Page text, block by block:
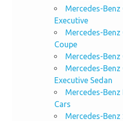
Mercedes-
Executive
Mercedes-Benz
Coupe
Mercedes-Benz
Mercedes-Benz
Executive Sedan
Mercedes-Benz
Cars
Mercedes-Benz